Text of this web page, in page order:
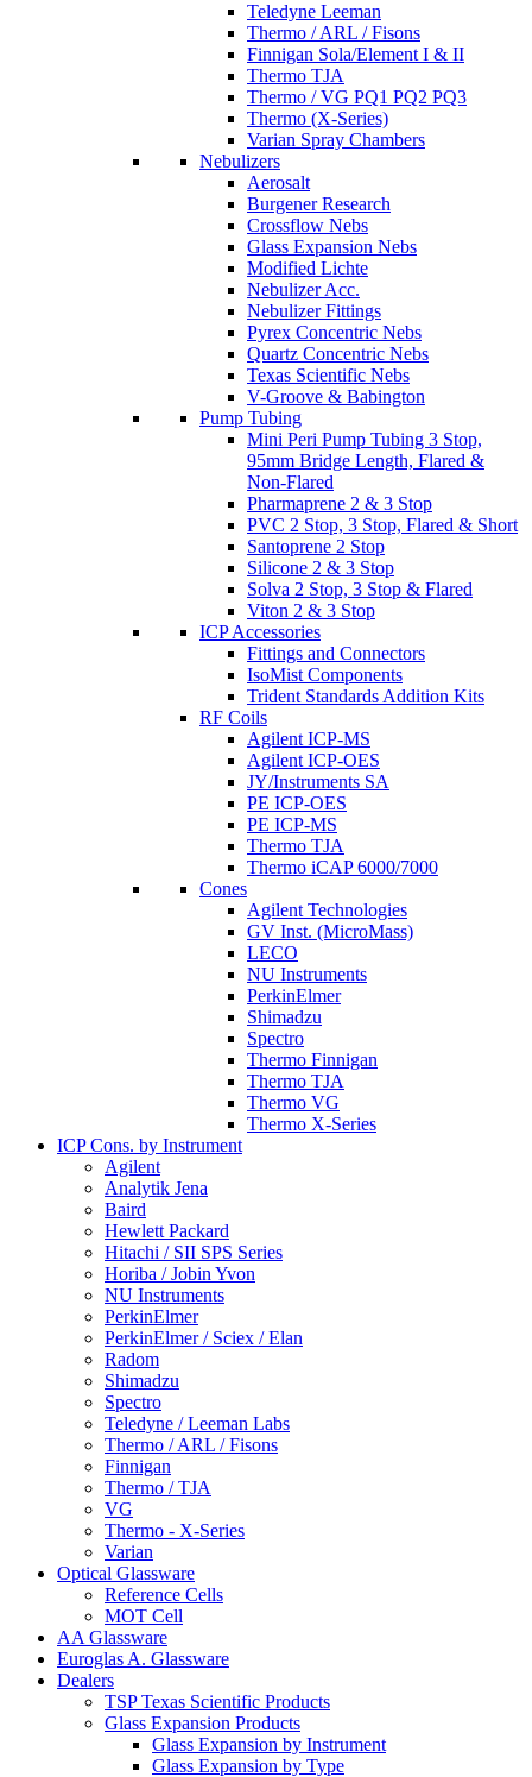
Teledyne Leeman
Thermo / ARL / Fisons
Finnigan Sola/Element I & II
Thermo TJA
Thermo / VG PQ1 PQ2 PQ3
Thermo (X-Series)
Varian Spray Chambers
Nebulizers
Aerosalt
Burgener Research
Crossflow Nebs
Glass Expansion Nebs
Modified Lichte
Nebulizer Acc.
Nebulizer Fittings
Pyrex Concentric Nebs
Quartz Concentric Nebs
Texas Scientific Nebs
V-Groove & Babington
Pump Tubing
Mini Peri Pump Tubing 3 Stop,
95mm Bridge Length, Flared &
Non-Flared
Pharmaprene 2 & 3 Stop
PVC 2 Stop, 3 Stop, Flared & Short
Santoprene 2 Stop
Silicone 2 & 3 Stop
Solva 2 Stop, 3 Stop & Flared
Viton 2 & 3 Stop
ICP Accessories
Fittings and Connectors
IsoMist Components
Trident Standards Addition Kits
RF Coils
Agilent ICP-MS
Agilent ICP-OES
JY/Instruments SA
PE ICP-OES
PE ICP-MS
Thermo TJA
Thermo iCAP 6000/7000
Cones
Agilent Technologies
GV Inst. (MicroMass)
LECO
NU Instruments
PerkinElmer
Shimadzu
Spectro
Thermo Finnigan
Thermo TJA
Thermo VG
Thermo X-Series
ICP Cons. by Instrument
Agilent
Analytik Jena
Baird
Hewlett Packard
Hitachi / SII SPS Series
Horiba / Jobin Yvon
NU Instruments
PerkinElmer
PerkinElmer / Sciex / Elan
Radom
Shimadzu
Spectro
Teledyne / Leeman Labs
Thermo / ARL / Fisons
Finnigan
Thermo / TJA
VG
Thermo - X-Series
Varian
Optical Glassware
Reference Cells
MOT Cell
AA Glassware
Euroglas A. Glassware
Dealers
TSP Texas Scientific Products
Glass Expansion Products
Glass Expansion by Instrument
Glass Expansion by Type